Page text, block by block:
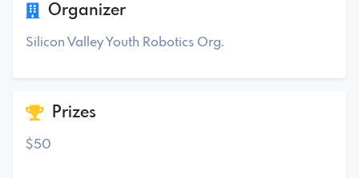
Organizer
Silicon Valley Youth Robotics Org.
Prizes
$50